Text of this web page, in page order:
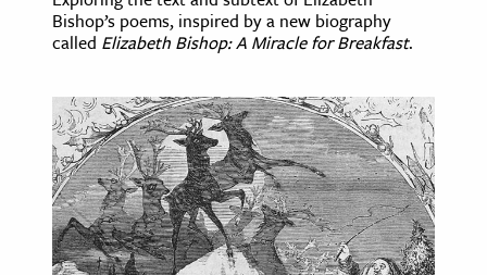
Bishop’s poems, inspired by a new biography
called Elizabeth Bishop: A Miracle for Breakfast.